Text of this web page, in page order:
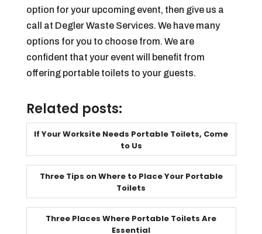
option for your upcoming event, then give us a
call at Degler Waste Services. We have many
options for you to choose from. We are
confident that your event will benefit from
offering portable toilets to your guests.
Related posts:
If Your Worksite Needs Portable Toilets, Come
to Us
Three Tips on Where to Place Your Portable
Toilets
Three Places Where Portable Toilets Are
Essential